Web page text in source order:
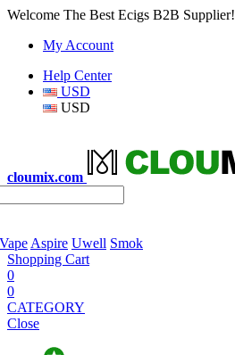
Welcome The Best Ecigs B2B Supplier!
My Account
Help Center
USD
USD
cloumix.com
Aspire Uwell Smok
Shopping Cart
0
0
CATEGORY
Close